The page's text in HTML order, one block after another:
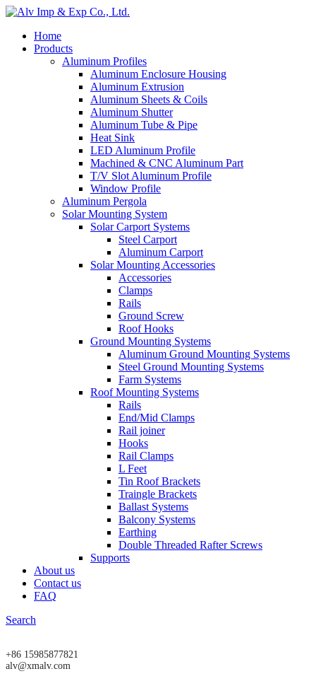
Home
Products
Aluminum Profiles
Aluminum Enclosure Housing
Aluminum Extrusion
Aluminum Sheets & Coils
Aluminum Shutter
Aluminum Tube & Pipe
Heat Sink
LED Aluminum Profile
Machined & CNC Aluminum Part
T/V Slot Aluminum Profile
Window Profile
Aluminum Pergola
Solar Mounting System
Solar Carport Systems
Steel Carport
Aluminum Carport
Solar Mounting Accessories
Accessories
Clamps
Rails
Ground Screw
Roof Hooks
Ground Mounting Systems
Aluminum Ground Mounting Systems
Steel Ground Mounting Systems
Farm Systems
Roof Mounting Systems
Rails
End/Mid Clamps
Rail joiner
Hooks
Rail Clamps
L Feet
Tin Roof Brackets
Traingle Brackets
Ballast Systems
Balcony Systems
Earthing
Double Threaded Rafter Screws
Supports
About us
Contact us
FAQ
Search
+86 15985877821
alv@xmalv.com